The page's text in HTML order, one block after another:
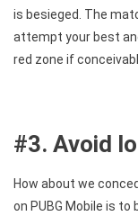
is besieged. The
attempt your best
red zone if
#3. Avoid
How about we
on PUBG Mobile is